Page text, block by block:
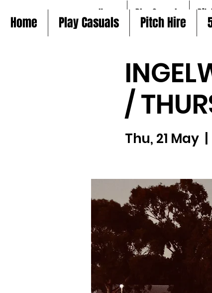
Home Play Casuals
/
Thu, 21 May
  |
Home Play Casuals Pitch Hire